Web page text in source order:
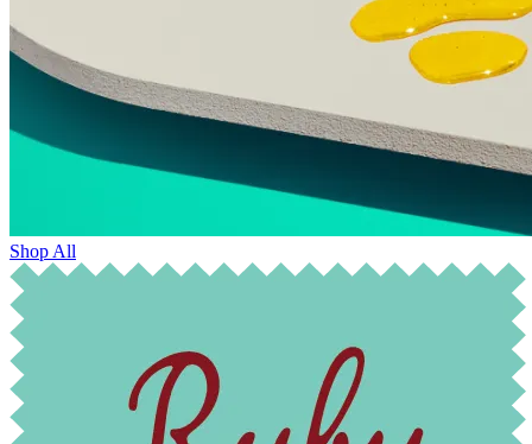
Shop All